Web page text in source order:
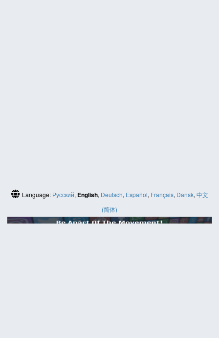
Language: Русский, English, Deutsch, Español, Français, Dansk, 中文
(简体)